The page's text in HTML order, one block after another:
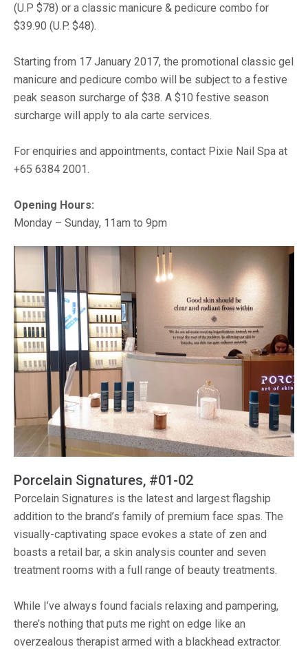
(U.P $78) or a classic manicure & pedicure combo for
$39.90 (U.P. $48).
Starting from 17 January 2017, the promotional classic gel
manicure and pedicure combo will be subject to a festive
peak season surcharge of $38. A $10 festive season
surcharge will apply to ala carte services.
For enquiries and appointments, contact Pixie Nail Spa at
+65 6384 2001.
Opening Hours:
Monday – Sunday, 11am to 9pm
Porcelain Signatures, #01-02
Porcelain Signatures is the latest and largest flagship
addition to the brand’s family of premium face spas. The
visually-captivating space evokes a state of zen and
boasts a retail bar, a skin analysis counter and seven
treatment rooms with a full range of beauty treatments.
While I’ve always found facials relaxing and pampering,
there’s nothing that puts me right on edge like an
overzealous therapist armed with a blackhead extractor.